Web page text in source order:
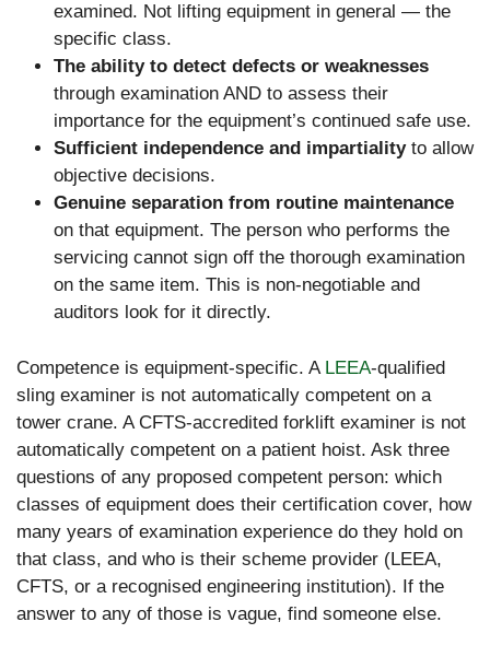
examined. Not lifting equipment in general — the
specific class.
The ability to detect defects or weaknesses
through examination AND to assess their
importance for the equipment’s continued safe use.
Sufficient independence and impartialityto allow
objective decisions.
Genuine separation from routine maintenance
on that equipment. The person who performs the
servicing cannot sign off the thorough examination
on the same item. This is non-negotiable and
auditors look for it directly.
Competence is equipment-specific. A LEEA-qualified
sling examiner is not automatically competent on a
tower crane. A CFTS-accredited forklift examiner is not
automatically competent on a patient hoist. Ask three
questions of any proposed competent person: which
classes of equipment does their certification cover, how
many years of examination experience do they hold on
that class, and who is their scheme provider (LEEA,
CFTS, or a recognised engineering institution). If the
answer to any of those is vague, find someone else.